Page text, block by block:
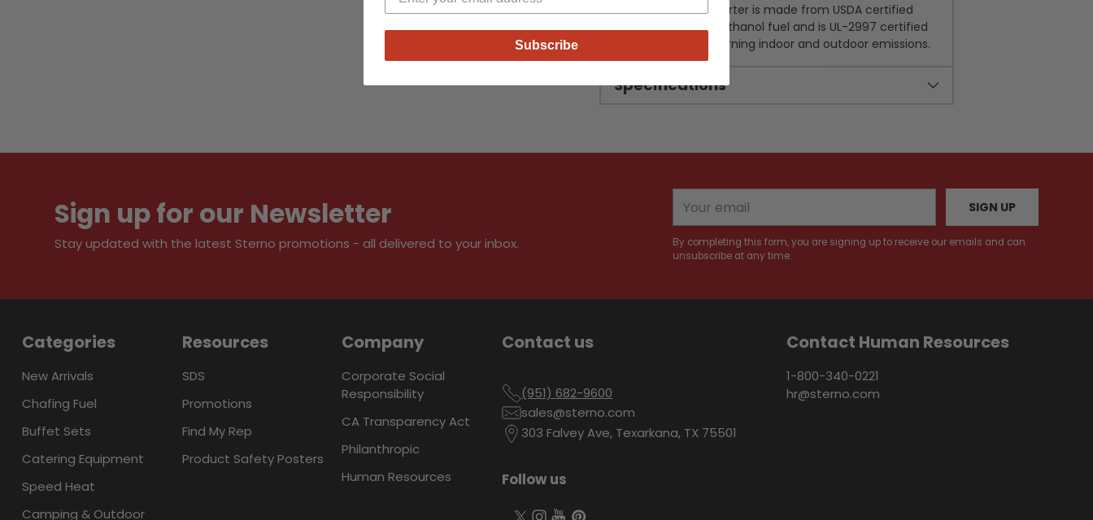
Sterno Fire Starter is made from USDA certified
biopreferred ethanol fuel and is UL-2997 certified
for cleaner burning indoor and outdoor emissions.
Specifications
product
Sign up for our Newsletter
Stay updated with the latest Sterno promotions - all delivered to your inbox.
email
SIGN UP
By completing this form, you are signing up to receive our emails and can
unsubscribe at any time.
Categories
New Arrivals
Chafing Fuel
Buffet Sets
Catering Equipment
Speed Heat
Camping & Outdoor
Resources
SDS
Promotions
Find My Rep
Product Safety Posters
Company
Corporate Social
Responsibility
CA Transparency Act
Philanthropic
Human Resources
Contact us
(951) 682-9600
sales@sterno.com
303 Falvey Ave, Texarkana, TX 75501
Follow us
Contact Human Resources
1-800-340-0221
hr@sterno.com
Subscribe